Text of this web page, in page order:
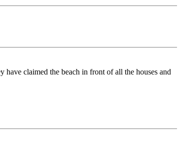
claimed the beach in front of all the houses and